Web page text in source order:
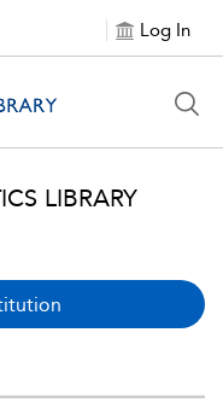
Log In
LIBRARY